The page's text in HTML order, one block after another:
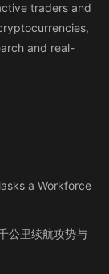
traders and
and real-
a Workforce
公里续航攻势与